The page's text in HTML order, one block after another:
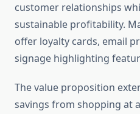
customer relationships
sustainable profitability.
offer loyalty cards, email
signage highlighting
The value proposition
savings from shopping at